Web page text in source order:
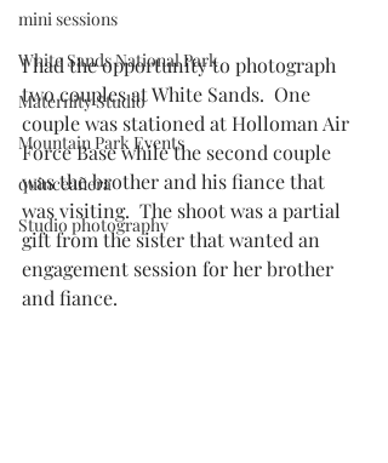
mini sessions
White Sands National Park
Maternity Studio
Mountain Park Events
quinceañera
Studio photography
I had the opportunity to photograph
two couples at White Sands.  One
couple was stationed at Holloman Air
Force Base while the second couple
was the brother and his fiance that
was visiting.  The shoot was a partial
gift from the sister that wanted an
engagement session for her brother
and fiance.